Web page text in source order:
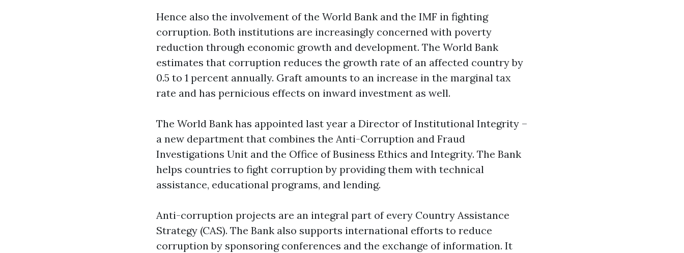
Hence also the involvement of the World Bank and the IMF in fighting
corruption. Both institutions are increasingly concerned with poverty
reduction through economic growth and development. The World Bank
estimates that corruption reduces the growth rate of an affected country by
0.5 to 1 percent annually. Graft amounts to an increase in the marginal tax
rate and has pernicious effects on inward investment as well.
The World Bank has appointed last year a Director of Institutional Integrity –
a new department that combines the Anti-Corruption and Fraud
Investigations Unit and the Office of Business Ethics and Integrity. The Bank
helps countries to fight corruption by providing them with technical
assistance, educational programs, and lending.
Anti-corruption projects are an integral part of every Country Assistance
Strategy (CAS). The Bank also supports international efforts to reduce
corruption by sponsoring conferences and the exchange of information. It